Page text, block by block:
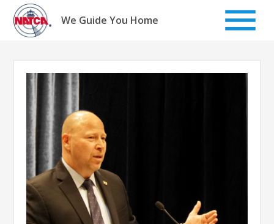
Skip
content
We Guide You Home